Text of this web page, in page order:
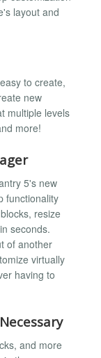
layout and
to create,
new
multiple levels
more!
5's new
functionality
resize
seconds.
of another
virtually
having to
and more